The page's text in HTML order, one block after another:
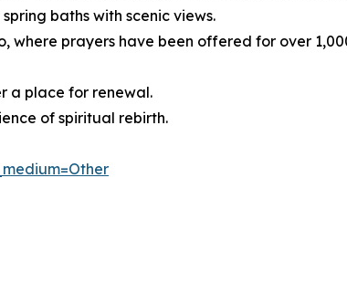
baths with scenic views.
where prayers have been offered for over
a place for renewal.
of spiritual rebirth.